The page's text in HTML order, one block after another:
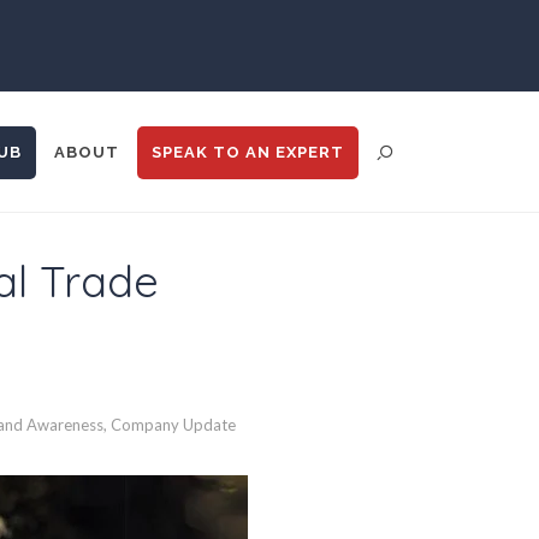
ABOUT SPEAK TO AN EXPERT
Trade
Awareness, Company Update